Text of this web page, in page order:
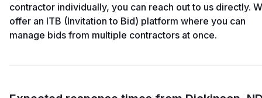
contractor individually, you can reach out to us directly.
offer an ITB (Invitation to Bid) platform where you can
manage bids from multiple contractors at once.